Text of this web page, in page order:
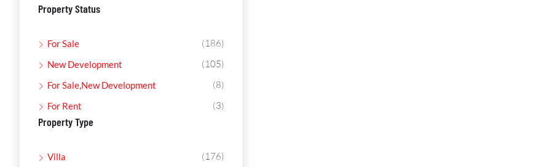
Property Status
For Sale (186)
New Development (105)
For Sale,New Development (8)
For Rent (3)
Property Type
Villa (176)